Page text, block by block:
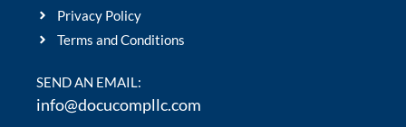
Privacy Policy
Terms and Conditions
SEND AN EMAIL:
info@docucompllc.com